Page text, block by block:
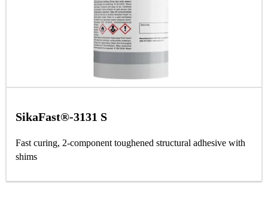
SikaFast®-3131 S
Fast curing, 2-component toughened structural adhesive with
shims